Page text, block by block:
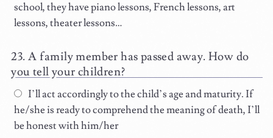
school, they have piano lessons, French lessons, art
lessons, theater lessons…
A family member has passed away. How do
you tell your children?
I’ll act accordingly to the child’s age and maturity. If
he/she is ready to comprehend the meaning of death, I’ll
be honest with him/her